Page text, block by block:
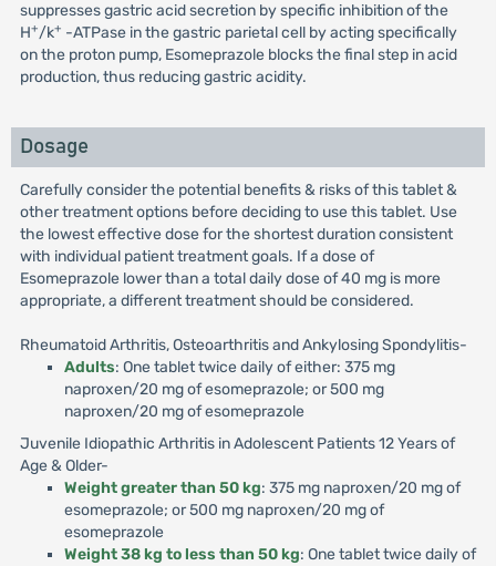
suppresses gastric acid secretion by specific inhibition of the
H+/k+ -ATPase in the gastric parietal cell by acting specifically
on the proton pump, Esomeprazole blocks the final step in acid
production, thus reducing gastric acidity.
Dosage
Carefully consider the potential benefits & risks of this tablet &
other treatment options before deciding to use this tablet. Use
the lowest effective dose for the shortest duration consistent
with individual patient treatment goals. If a dose of
Esomeprazole lower than a total daily dose of 40 mg is more
appropriate, a different treatment should be considered.
Rheumatoid Arthritis, Osteoarthritis and Ankylosing Spondylitis-
Adults: One tablet twice daily of either: 375 mg
naproxen/20 mg of esomeprazole; or 500 mg
naproxen/20 mg of esomeprazole
Juvenile Idiopathic Arthritis in Adolescent Patients 12 Years of
Age & Older-
Weight greater than 50 kg: 375 mg naproxen/20 mg of
esomeprazole; or 500 mg naproxen/20 mg of
esomeprazole
Weight 38 kg to less than 50 kg: One tablet twice daily of